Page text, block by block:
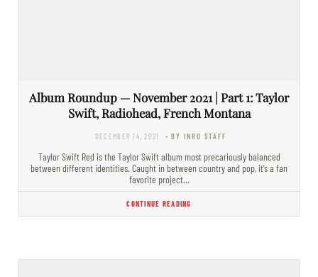
Album Roundup — November 2021 | Part 1: Taylor
Swift, Radiohead, French Montana
DECEMBER 14, 2021 - BY INRO STAFF
Taylor Swift Red is the Taylor Swift album most precariously balanced
between different identities. Caught in between country and pop, it’s a fan
favorite project…
CONTINUE READING